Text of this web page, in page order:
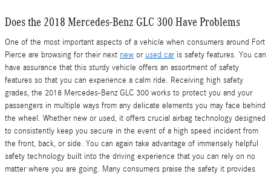
Does the 2018 Mercedes-Benz GLC 300 Have Problems
One of the most important aspects of a vehicle when consumers around Fort
Pierce are browsing for their next new or used caris safety features. You can
have assurance that this sturdy vehicle offers an assortment of safety
features so that you can experience a calm ride. Receiving high safety
grades, the 2018 Mercedes-Benz GLC 300 works to protect you and your
passengers in multiple ways from any delicate elements you may face behind
the wheel. Whether new or used, it offers crucial airbag technology designed
to consistently keep you secure in the event of a high speed incident from
the front, back, or side. You can again take advantage of immensely helpful
safety technology built into the driving experience that you can rely on no
matter where you are going. Many consumers praise the safety it provides